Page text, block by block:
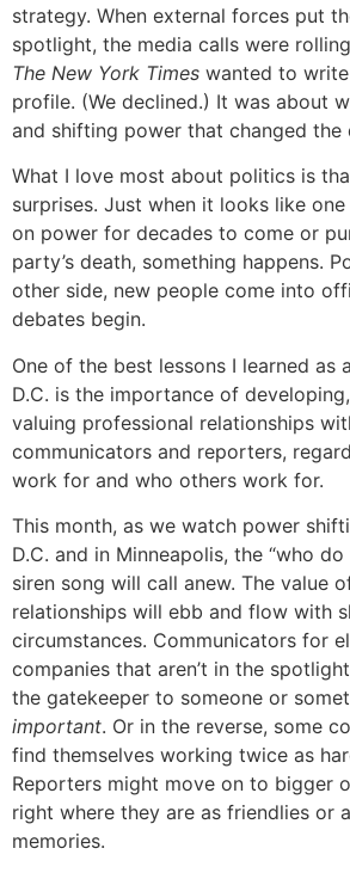
strategy. When external forces put
spotlight, the media calls were
The New York Times wanted to
profile. (We declined.) It was about
and shifting power that changed the
What I love most about politics is
surprises. Just when it looks like
on power for decades to come or
party’s death, something happens.
other side, new people come into
debates begin.
One of the best lessons I learned as
D.C. is the importance of
valuing professional relationships
communicators and reporters,
work for and who others work for.
This month, as we watch power
D.C. and in Minneapolis, the “who
siren song will call anew. The value
relationships will ebb and flow with
circumstances. Communicators for
companies that aren’t in the
the gatekeeper to someone or
important. Or in the reverse, some
find themselves working twice as
Reporters might move on to bigger
right where they are as friendlies or
memories.